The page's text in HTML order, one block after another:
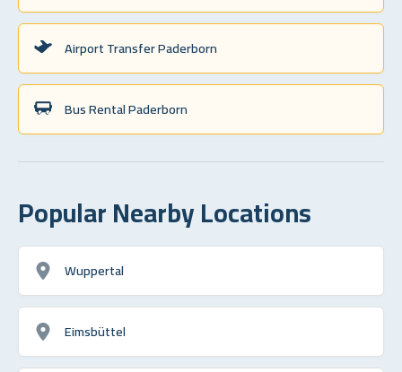
Airport Transfer Paderborn
Bus Rental Paderborn
Popular Nearby Locations
Wuppertal
Eimsbüttel